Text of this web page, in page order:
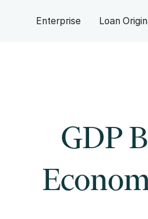
Enterprise Loan
GDP